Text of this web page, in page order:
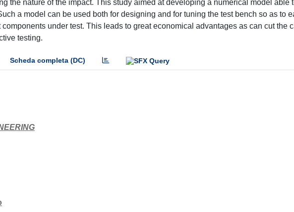
the nature of the impact. This study aimed at developing a numerical model able
a model can be used both for designing and for tuning the test bench so as to
under test. This leads to great economical advantages as can cut the
testing.
Scheda completa (DC)